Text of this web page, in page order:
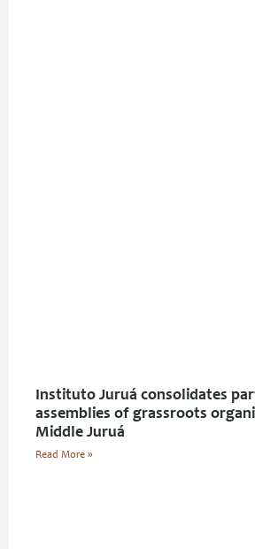
Instituto Juruá consolidates
assemblies of grassroots
Middle Juruá
Read More »